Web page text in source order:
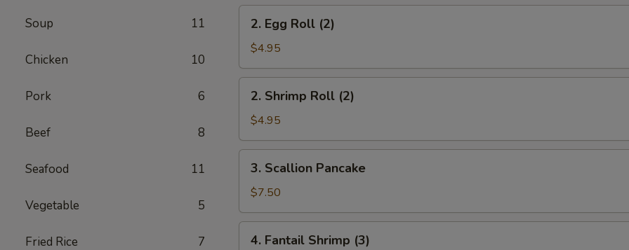
Soup 11
Chicken 10
Pork 6
Beef 8
Seafood 11
Vegetable 5
Fried Rice 7
Egg
Roll
(2)
2. Egg Roll (2)
$4.95
Shrimp
Roll
(2)
2. Shrimp Roll (2)
$4.95
Scallion
Pancake
3. Scallion Pancake
$7.50
Fantail
4. Fantail Shrimp (3)